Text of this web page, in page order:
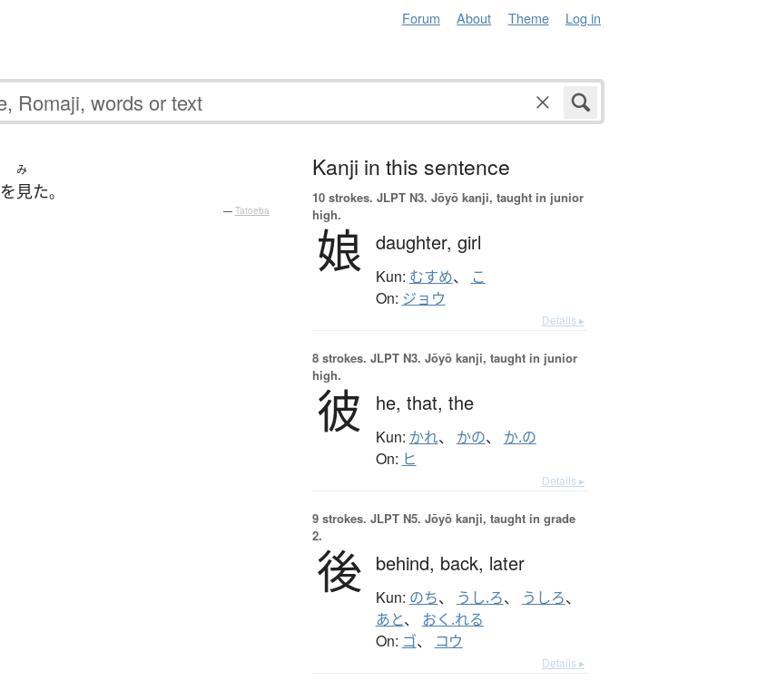
Forum About Theme Log in
を
み
見た。
— Tatoeba
Kanji in this sentence
10 strokes. JLPT N3. Jōyō kanji, taught in junior
high.
娘 daughter, girl
Kun: むすめ、 こ
On: ジョウ
Details ▸
8 strokes. JLPT N3. Jōyō kanji, taught in junior
high.
彼 he, that, the
Kun: かれ、 かの、 か.の
On: ヒ
Details ▸
9 strokes. JLPT N5. Jōyō kanji, taught in grade
2.
後 behind, back, later
Kun: のち、 うし.ろ、 うしろ、
あと、 おく.れる
On: ゴ、 コウ
Details ▸